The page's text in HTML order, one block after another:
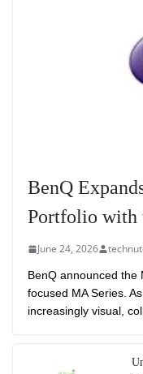
BenQ
Portfolio with
June 24, 2026
BenQ announced the
focused MA Series.
increasingly visual,